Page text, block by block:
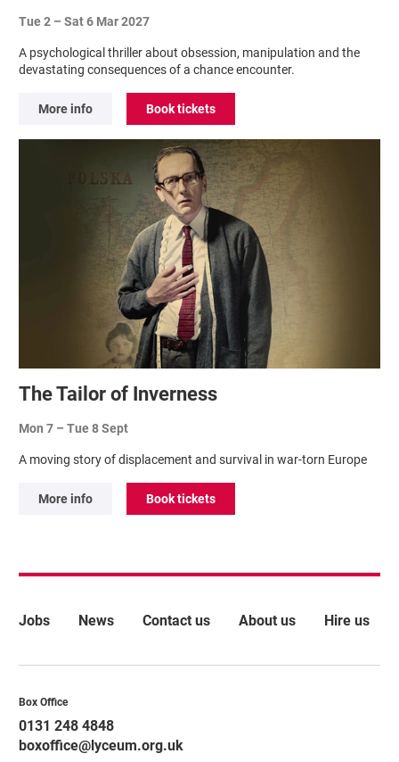
Tue 2 –Sat 6 Mar 2027
A psychological thriller about obsession, manipulation and the
devastating consequences of a chance encounter.
More info Book tickets
The Tailor of Inverness
Mon 7 –Tue 8 Sept
A moving story of displacement and survival in war-torn Europe
More info Book tickets
More Site Pages
Jobs News Contact us About us Hire us
Contact Details
Box Office
0131 248 4848
boxoffice@lyceum.org.uk